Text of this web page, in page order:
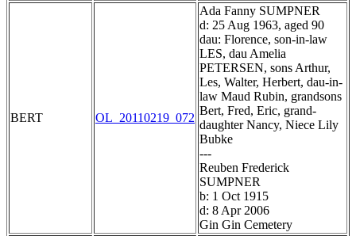
BERT OL_20110219_072
Ada Fanny SUMPNER
d: 25 Aug 1963, aged 90
dau: Florence, son-in-law
LES, dau Amelia
PETERSEN, sons Arthur,
Les, Walter, Herbert, dau-in-
law Maud Rubin, grandsons
Bert, Fred, Eric, grand-
daughter Nancy, Niece Lily
Bubke
---
Reuben Frederick
SUMPNER
b: 1 Oct 1915
d: 8 Apr 2006
Gin Gin Cemetery